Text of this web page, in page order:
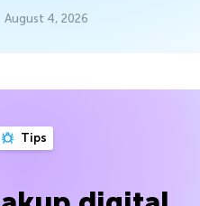
August 4, 2026
Tips